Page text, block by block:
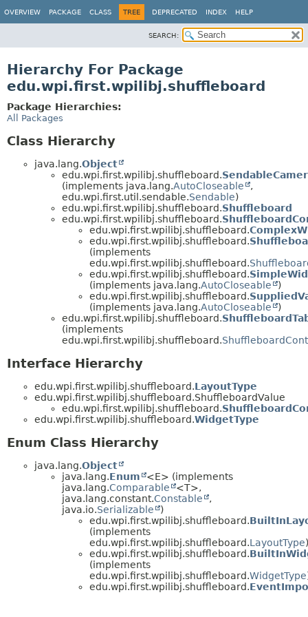
OVERVIEW PACKAGE CLASS TREE DEPRECATED INDEX HELP
SEARCH:
Hierarchy For Package
edu.wpi.first.wpilibj.shuffleboard
Package Hierarchies:
All Packages
Class Hierarchy
java.lang.Object
edu.wpi.first.wpilibj.shuffleboard.
(implements java.lang.AutoCloseable
,
edu.wpi.first.util.sendable.Sendable)
edu.wpi.first.wpilibj.shuffleboard.Shuffleboard
edu.wpi.first.wpilibj.shuffleboard.
edu.wpi.first.wpilibj.shuffleboard.
edu.wpi.first.wpilibj.shuffleboard.
(implements
edu.wpi.first.wpilibj.shuffleboard.
edu.wpi.first.wpilibj.shuffleboard.
(implements java.lang.AutoCloseable
)
edu.wpi.first.wpilibj.shuffleboard.
(implements java.lang.AutoCloseable
)
edu.wpi.first.wpilibj.shuffleboard.
(implements
edu.wpi.first.wpilibj.shuffleboard.
Interface Hierarchy
edu.wpi.first.wpilibj.shuffleboard.LayoutType
edu.wpi.first.wpilibj.shuffleboard.ShuffleboardValue
edu.wpi.first.wpilibj.shuffleboard.
edu.wpi.first.wpilibj.shuffleboard.WidgetType
Enum Class Hierarchy
java.lang.Object
java.lang.Enum
<E> (implements
java.lang.Comparable
<T>,
java.lang.constant.Constable
,
java.io.Serializable
)
edu.wpi.first.wpilibj.shuffleboard.
(implements
edu.wpi.first.wpilibj.shuffleboard.LayoutType)
edu.wpi.first.wpilibj.shuffleboard.
(implements
edu.wpi.first.wpilibj.shuffleboard.WidgetType
edu.wpi.first.wpilibj.shuffleboard.